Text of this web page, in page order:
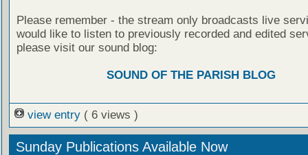
Please remember - the stream only broadcasts live
would like to listen to previously recorded and edited
please visit our sound blog:
SOUND OF THE PARISH BLOG
view entry ( 6 views )
Sunday Publications Available Now